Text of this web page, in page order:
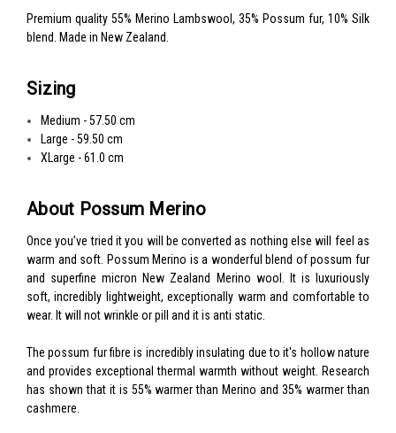
Premium quality 55% Merino Lambswool, 35% Possum fur, 10% Silk
blend. Made in New Zealand.
Sizing
Medium - 57.50 cm
Large - 59.50 cm
XLarge - 61.0 cm
About Possum Merino
Once you’ve tried it you will be converted as nothing else will feel as
warm and soft. Possum Merino is a wonderful blend of possum fur
and superfine micron New Zealand Merino wool. It is luxuriously
soft, incredibly lightweight, exceptionally warm and comfortable to
wear. It will not wrinkle or pill and it is anti static.
The possum fur fibre is incredibly insulating due to it's hollow nature
and provides exceptional thermal warmth without weight. Research
has shown that it is 55% warmer than Merino and 35% warmer than
cashmere.